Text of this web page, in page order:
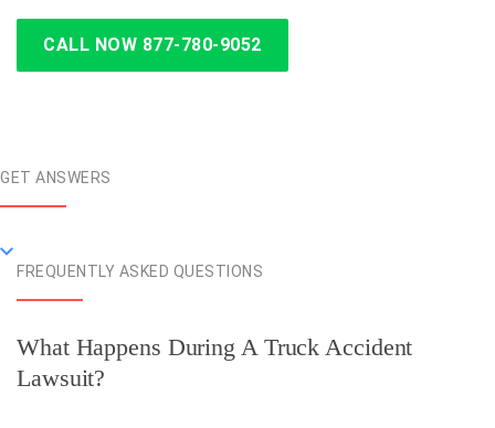
CALL NOW 877-780-9052
GET ANSWERS
FREQUENTLY ASKED QUESTIONS
What Happens During A Truck Accident
Lawsuit?